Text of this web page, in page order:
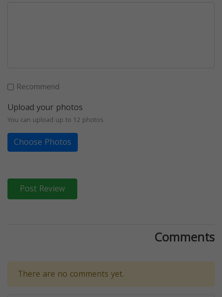
Recommend
Upload your photos
You can upload up to 12 photos
Choose Photos
Post Review
Comments
There are no comments yet.